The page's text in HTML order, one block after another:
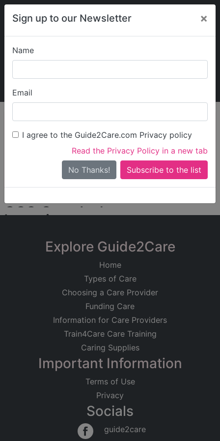
Sign up to our Newsletter ×
Name
Email
I agree to the Guide2Care.com Privacy policy
Read the Privacy Policy in a new tab
No Thanks!
My Guide2Care
Find Care
Search
Search Near Me
Only show care ratedOutstandingorGood
CSS Care Ltd
11/05/2021
The Centre, Scotland Road
Regulated Activities
Personal care
Locations
CSS Care Ltd
Care at Home
Younger Adults
Dementia
Good
Explore Guide2Care
Home
Types of Care
Choosing a Care Provider
Funding Care
Information for Care Providers
Train4Care Care Training
Caring Supplies
Important Information
Terms of Use
Privacy
Socials
guide2care